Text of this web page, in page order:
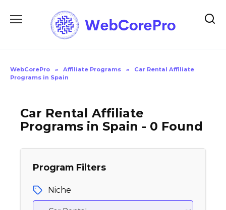
WebCorePro » Affiliate Programs »
Car Rental Affiliate
Programs in Spain
Car Rental Affiliate
Programs in Spain - 0 Found
Program Filters
Niche